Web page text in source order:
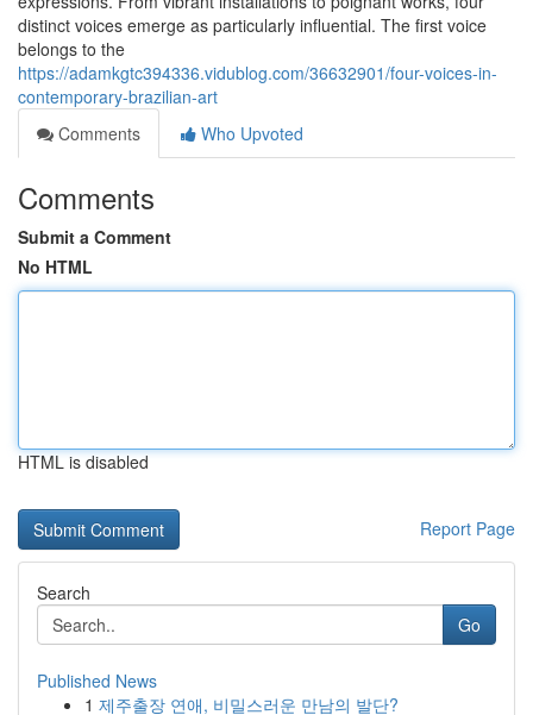
distinct voices emerge as particularly influential. The first voice
belongs to the
https://adamkgtc394336.vidublog.com/36632901/four-voices-in-
contemporary-brazilian-art
Comments
Who Upvoted
Comments
Submit a Comment
No HTML
HTML is disabled
Report Page
Search
Go
Published News
1 제주출장 연애, 비밀스러운 만남의 발단?